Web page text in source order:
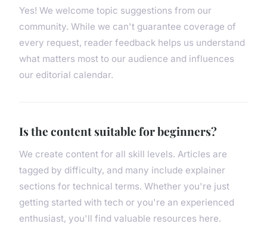
Yes! We welcome topic suggestions from our
community. While we can't guarantee coverage of
every request, reader feedback helps us understand
what matters most to our audience and influences
our editorial calendar.
Is the content suitable for beginners?
We create content for all skill levels. Articles are
tagged by difficulty, and many include explainer
sections for technical terms. Whether you're just
getting started with tech or you're an experienced
enthusiast, you'll find valuable resources here.